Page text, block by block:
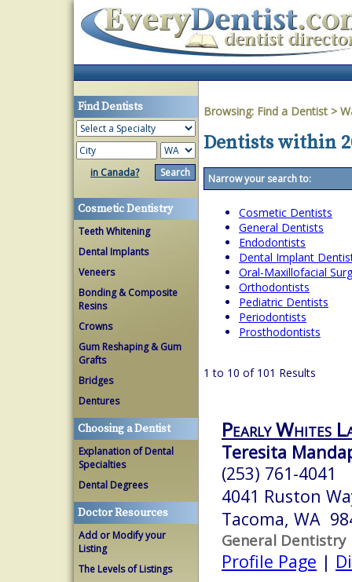
Find Dentists
in Canada?
Cosmetic Dentistry
Teeth Whitening
Dental Implants
Veneers
Bonding & Composite
Resins
Crowns
Gum Reshaping & Gum
Grafts
Bridges
Dentures
Choosing a Dentist
Explanation of Dental
Specialties
Dental Degrees
Doctor Resources
Add or Modify your
Listing
The Levels of Listings
Browsing: Find a Dentist >
Dentists within
Narrow your search to:
Cosmetic Dentists
General Dentists
Endodontists
Dental Implant
Oral-Maxillofacial
Orthodontists
Pediatric Dentists
Periodontists
Prosthodontists
1 to 10 of 101 Results
Pearly Whites
Teresita
(253) 761-4041
4041 Ruston
Tacoma, WA
General Dentistry
Profile Page |